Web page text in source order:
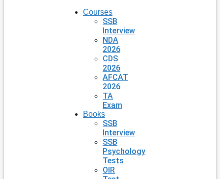
Courses
SSB
Interview
NDA
2026
CDS
2026
AFCAT
2026
TA
Exam
Books
SSB
Interview
SSB
Psychology
Tests
OIR